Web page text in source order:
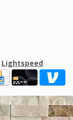
Lightspeed